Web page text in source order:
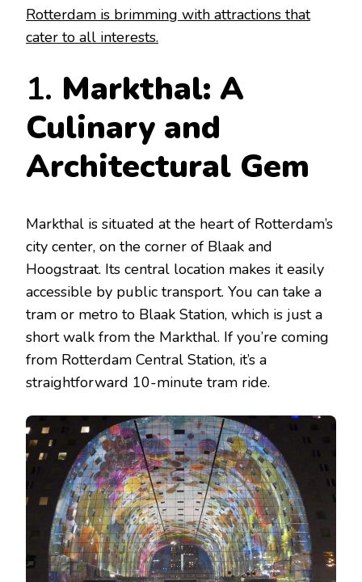
Rotterdam is brimming with attractions that
cater to all interests.
1. Markthal: A
Culinary and
Architectural Gem
Markthal is situated at the heart of Rotterdam’s
city center, on the corner of Blaak and
Hoogstraat. Its central location makes it easily
accessible by public transport. You can take a
tram or metro to Blaak Station, which is just a
short walk from the Markthal. If you’re coming
from Rotterdam Central Station, it’s a
straightforward 10-minute tram ride.